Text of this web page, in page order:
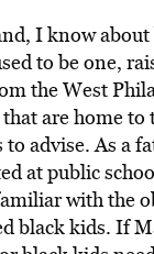
I know
to be one,
the West
are home to
advise. As a
at public
with the
black kids. If